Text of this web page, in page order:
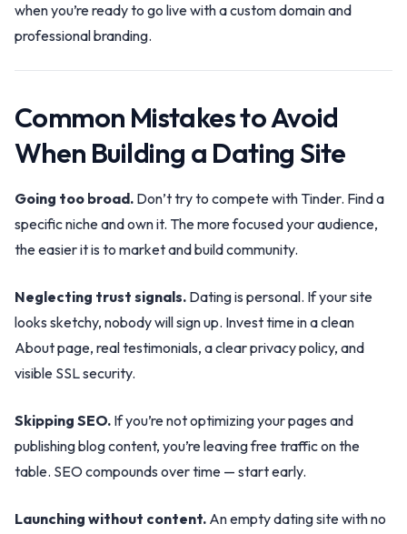
when you’re ready to go live with a custom domain and
professional branding.
Common Mistakes to Avoid
When Building a Dating Site
Going too broad. Don’t try to compete with Tinder. Find a
specific niche and own it. The more focused your audience,
the easier it is to market and build community.
Neglecting trust signals. Dating is personal. If your site
looks sketchy, nobody will sign up. Invest time in a clean
About page, real testimonials, a clear privacy policy, and
visible SSL security.
Skipping SEO. If you’re not optimizing your pages and
publishing blog content, you’re leaving free traffic on the
table. SEO compounds over time — start early.
Launching without content. An empty dating site with no